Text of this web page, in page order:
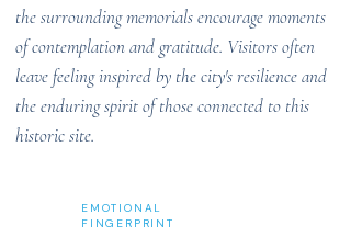
the surrounding memorials encourage moments
of contemplation and gratitude. Visitors often
leave feeling inspired by the city's resilience and
the enduring spirit of those connected to this
historic site.
EMOTIONAL
FINGERPRINT